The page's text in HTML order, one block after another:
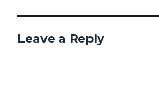
Leave a Reply